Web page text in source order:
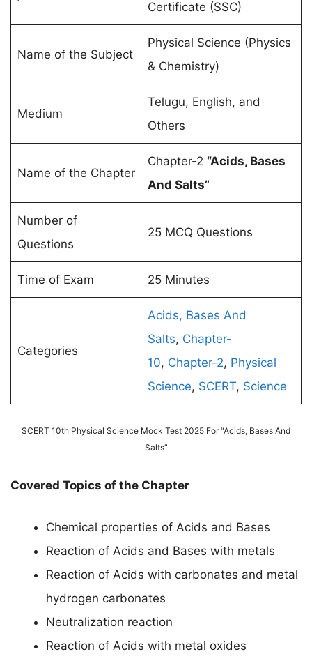
Certificate (SSC)
Name of the Subject
Physical Science (Physics
& Chemistry)
Medium
Telugu, English, and
Others
Name of the Chapter
Chapter-2 “Acids, Bases
And Salts”
Number of
Questions
25 MCQ Questions
Time of Exam 25 Minutes
Categories
Acids, Bases And
Salts, Chapter-
10, Chapter-2, Physical
Science, SCERT, Science
SCERT 10th Physical Science Mock Test 2025 For “Acids, Bases And
Salts”
Covered Topics of the Chapter
Chemical properties of Acids and Bases
Reaction of Acids and Bases with metals
Reaction of Acids with carbonates and metal
hydrogen carbonates
Neutralization reaction
Reaction of Acids with metal oxides